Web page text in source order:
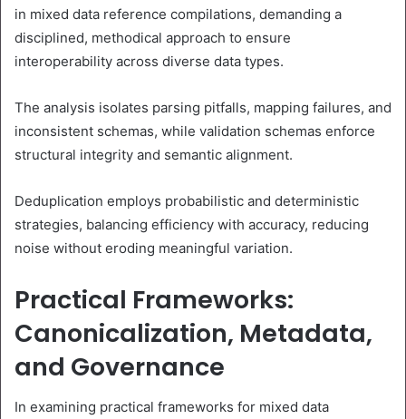
in mixed data reference compilations, demanding a
disciplined, methodical approach to ensure
interoperability across diverse data types.
The analysis isolates parsing pitfalls, mapping failures, and
inconsistent schemas, while validation schemas enforce
structural integrity and semantic alignment.
Deduplication employs probabilistic and deterministic
strategies, balancing efficiency with accuracy, reducing
noise without eroding meaningful variation.
Practical Frameworks:
Canonicalization, Metadata,
and Governance
In examining practical frameworks for mixed data